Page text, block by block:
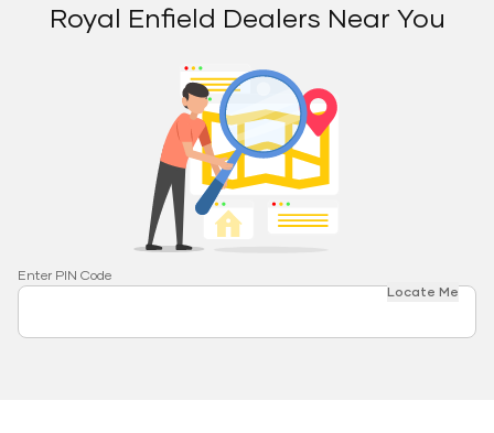
Royal Enfield Dealers Near You
Enter PIN Code
Locate Me